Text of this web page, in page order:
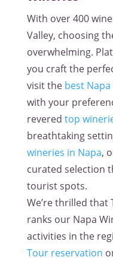
With over 400
Valley, choosing
overwhelming.
you craft the
visit the best
with your
revered top
breathtaking
wineries in Napa,
curated selection
tourist spots.
We’re thrilled
ranks our Napa
activities in the
Tour reservation